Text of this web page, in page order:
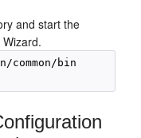
and start the
common/bin